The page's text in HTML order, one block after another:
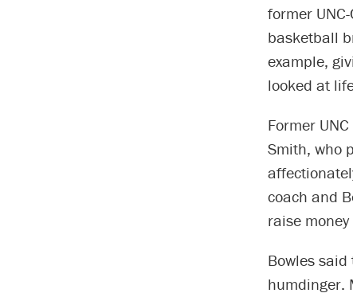
former
basketball
example,
looked at
Former
Smith, who
coach and
raise
Bowles
humdinger.